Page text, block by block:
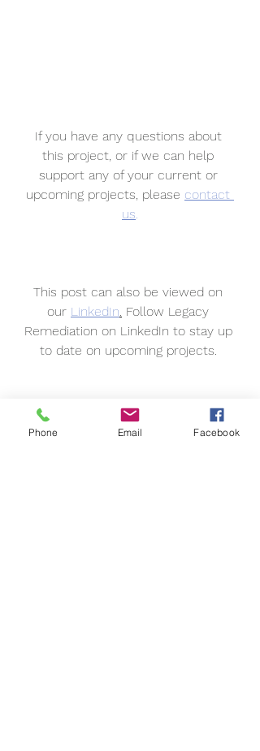
If you have any questions about
this project, or if we can help
support any of your current or
upcoming projects, please contact
us.
This post can also be viewed on
our LinkedIn. Follow Legacy
Remediation on LinkedIn to stay up
to date on upcoming projects.
Legacy LinkedIn
Phone Email Facebook